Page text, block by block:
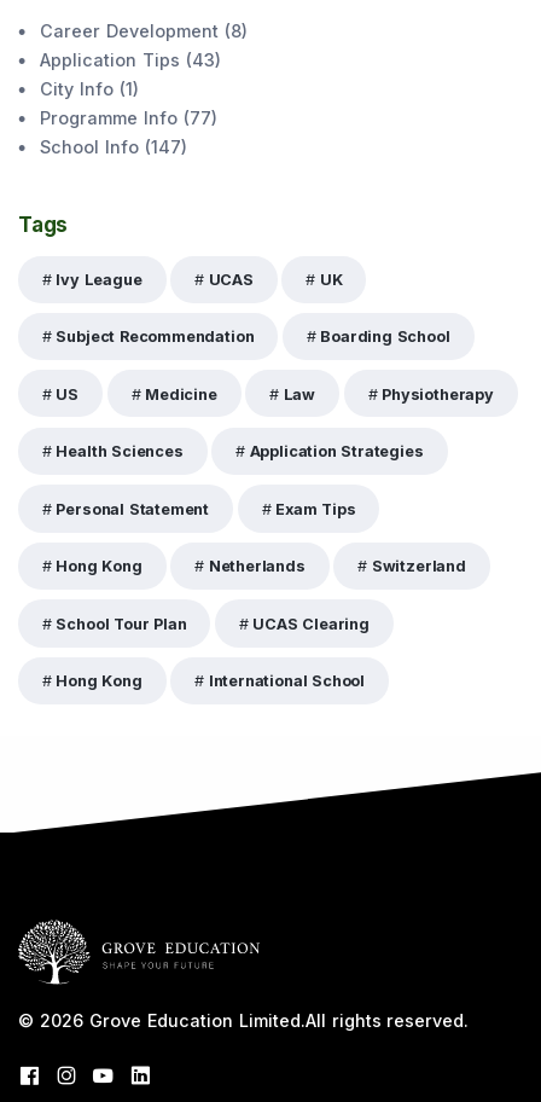
Career Development (8)
Application Tips (43)
City Info(1)
Programme Info(77)
School Info(147)
Tags
Ivy League UCAS UK
Subject Recommendation Boarding School
US Medicine Law Physiotherapy
Health Sciences Application Strategies
Personal Statement Exam Tips
Hong Kong Netherlands Switzerland
School Tour Plan UCAS Clearing
Hong Kong International School
© 2026 Grove Education Limited.All rights reserved.